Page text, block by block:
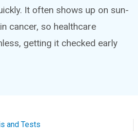
It often shows up on sun-
cancer, so healthcare
getting it checked early
and Tests